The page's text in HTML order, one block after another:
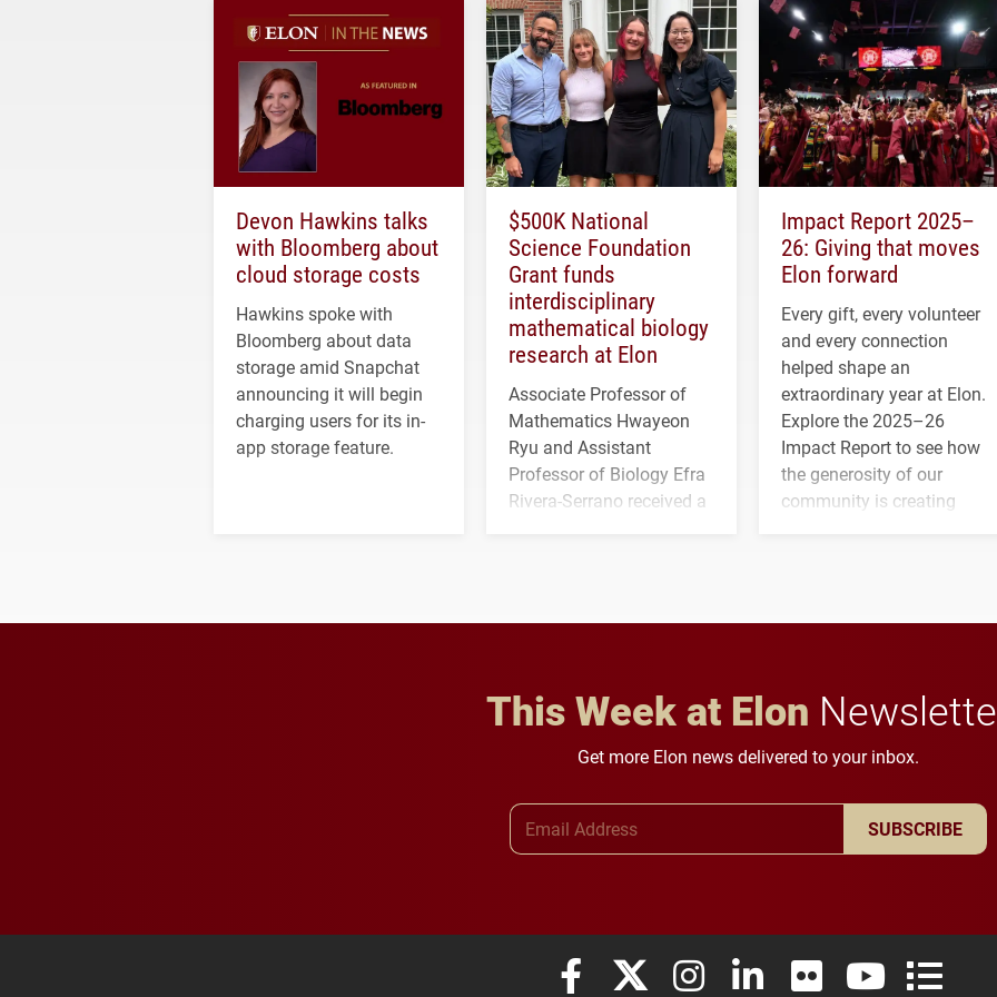
Devon Hawkins talks
with Bloomberg about
cloud storage costs
Hawkins spoke with
Bloomberg about data
storage amid Snapchat
announcing it will begin
charging users for its in-
app storage feature.
$500K National
Science Foundation
Grant funds
interdisciplinary
mathematical biology
research at Elon
Associate Professor of
Mathematics Hwayeon
Ryu and Assistant
Professor of Biology Efra
Rivera-Serrano received a
Impact Report 2025–
26: Giving that moves
Elon forward
Every gift, every volunteer
and every connection
helped shape an
extraordinary year at Elon.
Explore the 2025–26
Impact Report to see how
the generosity of our
community is creating
This Week at Elon
Get more Elon news delivered to your inbox.
SUBSCRIBE
Elon University Facebook
Elon University X (formerly Twitter)
Elon University Instagram
Elon University LinkedIn
Elon University Flickr
Elon University
Elon